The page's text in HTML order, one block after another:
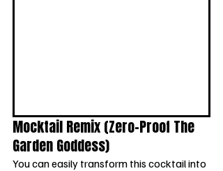
Mocktail Remix (Zero-Proof The
Garden Goddess)
You can easily transform this cocktail into